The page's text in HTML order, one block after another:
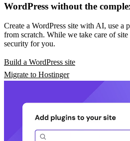
WordPress without the
Create a WordPress site with AI, use a
from scratch. While we take care of site
security for you.
Build a WordPress site
Migrate to Hostinger